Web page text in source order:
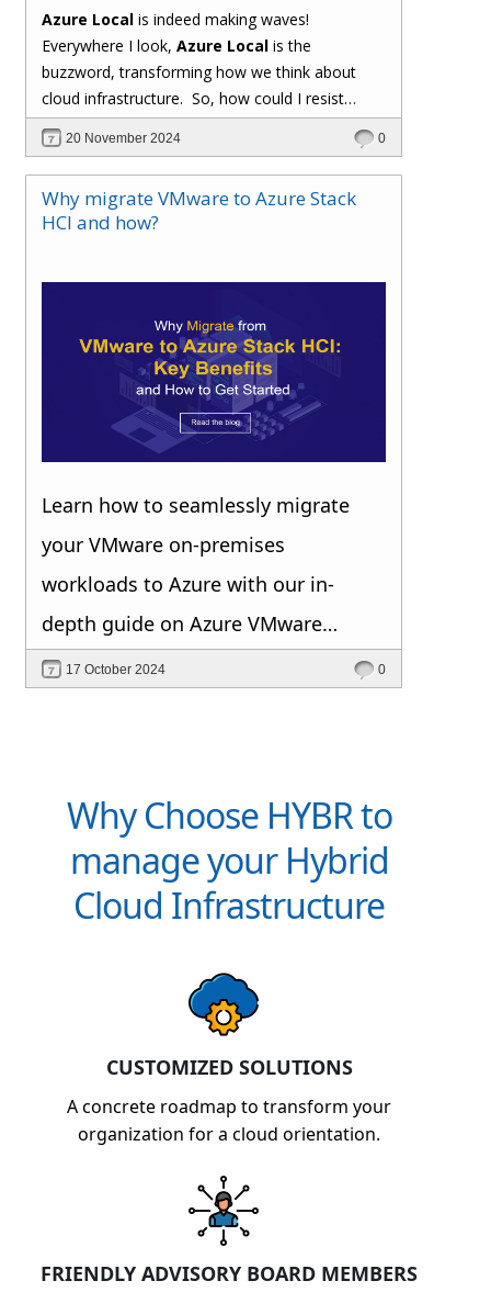
Azure Local is indeed making waves!
Everywhere I look, Azure Local is the
buzzword, transforming how we think about
cloud infrastructure. So, how could I resist
sharing my enthusiasm and insights about this
groundbreaking development? Let's explore
why Azure Local is capturing everyone's
attention.
20 November 2024 0
Why migrate VMware to Azure Stack
HCI and how?
Learn how to seamlessly migrate
your VMware on-premises
workloads to Azure with our in-
depth guide on Azure VMware
Solution.
17 October 2024 0
Why Choose HYBR to
manage your Hybrid
Cloud Infrastructure
CUSTOMIZED SOLUTIONS
A concrete roadmap to transform your
organization for a cloud orientation.
FRIENDLY ADVISORY BOARD MEMBERS